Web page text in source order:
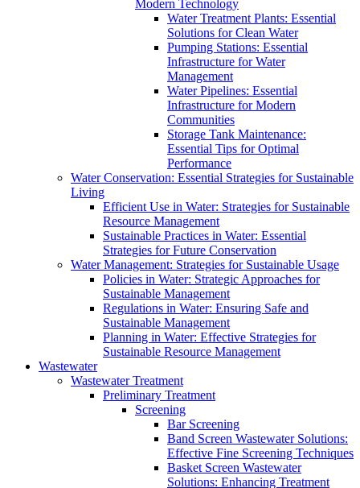
Modern Technology
Water Treatment Plants: Essential
Solutions for Clean Water
Pumping Stations: Essential
Infrastructure for Water
Management
Water Pipelines: Essential
Infrastructure for Modern
Communities
Storage Tank Maintenance:
Essential Tips for Optimal
Performance
Water Conservation: Essential Strategies for Sustainable
Living
Efficient Use in Water: Strategies for Sustainable
Resource Management
Sustainable Practices in Water: Essential
Strategies for Future Conservation
Water Management: Strategies for Sustainable Usage
Policies in Water: Strategic Approaches for
Sustainable Management
Regulations in Water: Ensuring Safe and
Sustainable Management
Planning in Water: Effective Strategies for
Sustainable Resource Management
Wastewater
Wastewater Treatment
Preliminary Treatment
Screening
Bar Screening
Band Screen Wastewater Solutions:
Effective Fine Screening Techniques
Basket Screen Wastewater
Solutions: Enhancing Treatment